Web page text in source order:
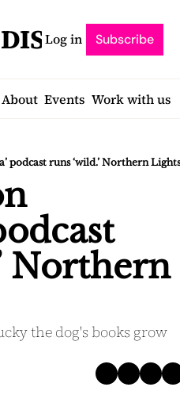
Log in Subscribe
About Events Work with us
podcast runs ‘wild.’ Northern
Northern
the dog's books grow